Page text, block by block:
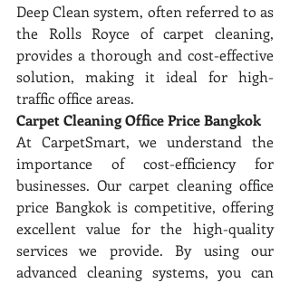
Deep Clean system, often referred to as
the Rolls Royce of carpet cleaning,
provides a thorough and cost-effective
solution, making it ideal for high-
traffic office areas.
Carpet Cleaning Office Price Bangkok
At CarpetSmart, we understand the
importance of cost-efficiency for
businesses. Our carpet cleaning office
price Bangkok is competitive, offering
excellent value for the high-quality
services we provide. By using our
advanced cleaning systems, you can